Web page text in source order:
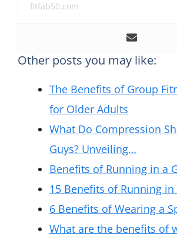
fitfab50.com
Other posts you may like:
The Benefits of Group
for Older Adults
What Do Compression
Guys? Unveiling…
Benefits of Running in a
15 Benefits of Running
6 Benefits of Wearing a
What are the benefits of